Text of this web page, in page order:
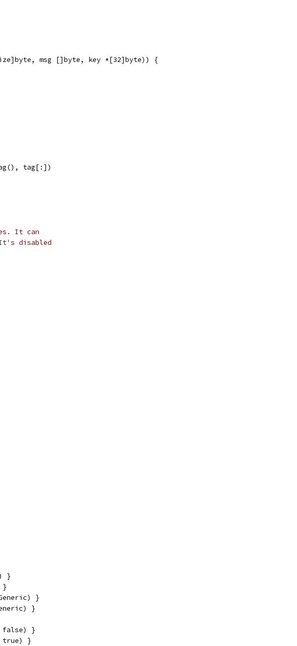
msg []byte, key *[32]byte)) {
tag[:])
It can
It's disabled
}
}
}
}
false) }
true) }